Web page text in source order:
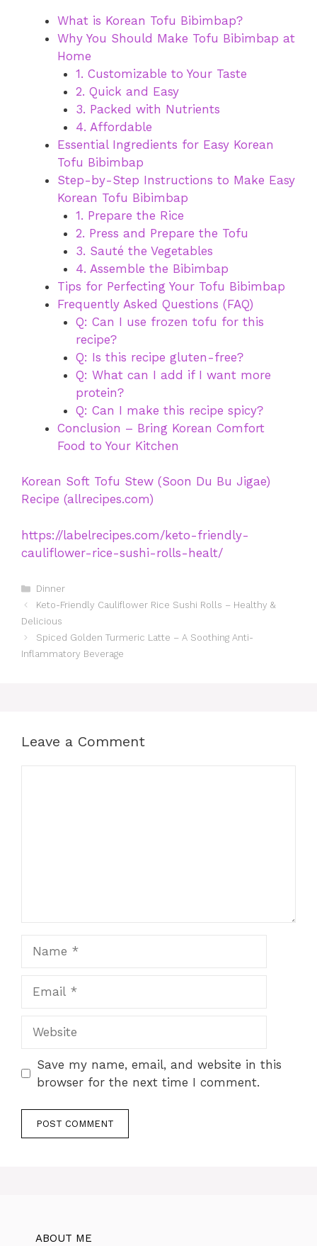
What is Korean Tofu Bibimbap?
Why You Should Make Tofu Bibimbap at
Home
1. Customizable to Your Taste
2. Quick and Easy
3. Packed with Nutrients
4. Affordable
Essential Ingredients for Easy Korean
Tofu Bibimbap
Step-by-Step Instructions to Make Easy
Korean Tofu Bibimbap
1. Prepare the Rice
2. Press and Prepare the Tofu
3. Sauté the Vegetables
4. Assemble the Bibimbap
Tips for Perfecting Your Tofu Bibimbap
Frequently Asked Questions (FAQ)
Q: Can I use frozen tofu for this
recipe?
Q: Is this recipe gluten-free?
Q: What can I add if I want more
protein?
Q: Can I make this recipe spicy?
Conclusion – Bring Korean Comfort
Food to Your Kitchen
Korean Soft Tofu Stew (Soon Du Bu Jigae)
Recipe (allrecipes.com)
https://labelrecipes.com/keto-friendly-
cauliflower-rice-sushi-rolls-healt/
Categories
Dinner
Keto-Friendly Cauliflower Rice Sushi Rolls – Healthy &
Delicious
Spiced Golden Turmeric Latte – A Soothing Anti-
Inflammatory Beverage
Leave a Comment
Save my name, email, and website in this
browser for the next time I comment.
ABOUT ME